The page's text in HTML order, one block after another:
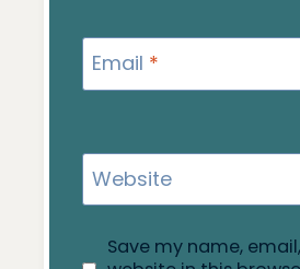
Email *
Website
Save my name,